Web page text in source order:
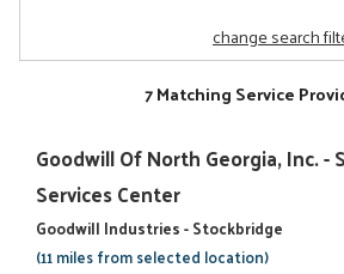
change search
7 Matching Service
Goodwill Of North Georgia, Inc. -
Services Center
Goodwill Industries - Stockbridge
(11 miles from selected location)